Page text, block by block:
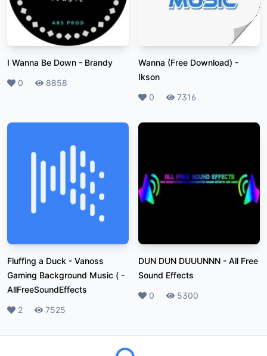
I Wanna Be Down - Brandy
Likes
0 Plays
8858
Wanna (Free Download) -
Ikson
Likes
0 Plays
7316
Fluffing a Duck - Vanoss
Gaming Background Music ( -
AllFreeSoundEffects
Likes
2 Plays
7525
DUN DUN DUUUNNN - All Free
Sound Effects
Likes
0 Plays
5300